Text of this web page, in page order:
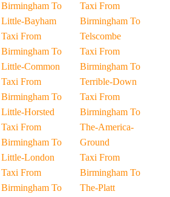
Birmingham To
Little-Bayham
Taxi From
Birmingham To
Little-Common
Taxi From
Birmingham To
Little-Horsted
Taxi From
Birmingham To
Little-London
Taxi From
Birmingham To
Taxi From
Birmingham To
Telscombe
Taxi From
Birmingham To
Terrible-Down
Taxi From
Birmingham To
The-America-
Ground
Taxi From
Birmingham To
The-Platt